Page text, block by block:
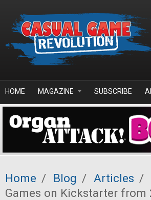
HOME MAGAZINE SUBSCRIBE
Home / Blog / Articles /
Games on Kickstarter from